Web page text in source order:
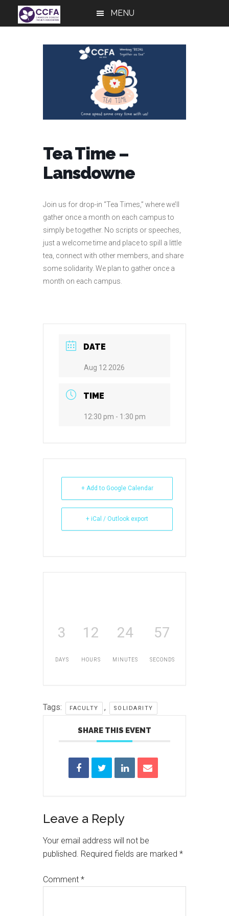
MENU
Tea Time –
Lansdowne
Join us for drop-in “Tea Times,” where we’ll
gather once a month on each campus to
simply be together. No scripts or speeches,
just a welcome time and place to spill a little
tea, connect with other members, and share
some solidarity. We plan to gather once a
month on each campus.
DATE
Aug 12 2026
TIME
12:30 pm - 1:30 pm
+ Add to Google Calendar
+ iCal / Outlook export
3
DAYS
12
HOURS
24
MINUTES
56
SECONDS
Tags: FACULTY , SOLIDARITY
SHARE THIS EVENT
Reader
Interactions
Leave a Reply
Your email address will not be
published. Required fields are marked *
Comment *